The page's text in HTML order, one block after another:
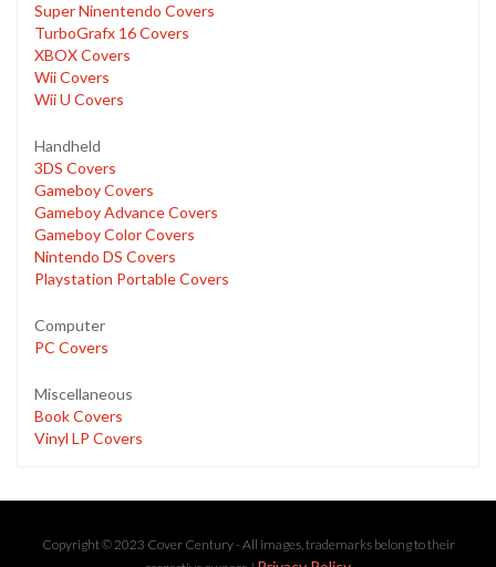
Super Ninentendo Covers
TurboGrafx 16 Covers
XBOX Covers
Wii Covers
Wii U Covers
Handheld
3DS Covers
Gameboy Covers
Gameboy Advance Covers
Gameboy Color Covers
Nintendo DS Covers
Playstation Portable Covers
Computer
PC Covers
Miscellaneous
Book Covers
Vinyl LP Covers
Copyright © 2023 Cover Century - All images, trademarks belong to their